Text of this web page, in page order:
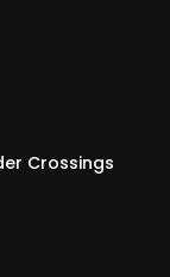
Crossings